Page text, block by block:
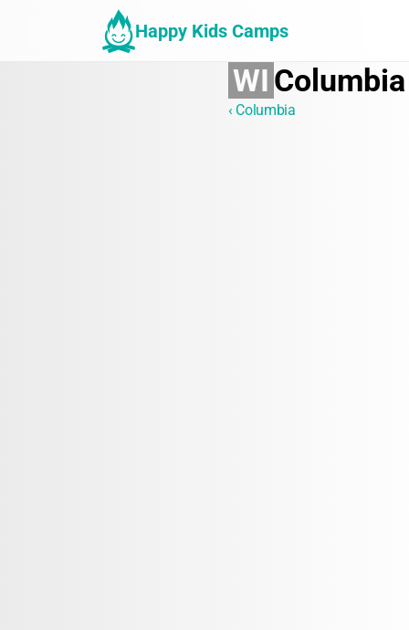
Happy Kids Camps
WI Columbia
‹ Columbia